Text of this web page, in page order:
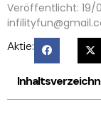
Veröffentlicht: 19/
Aktie: